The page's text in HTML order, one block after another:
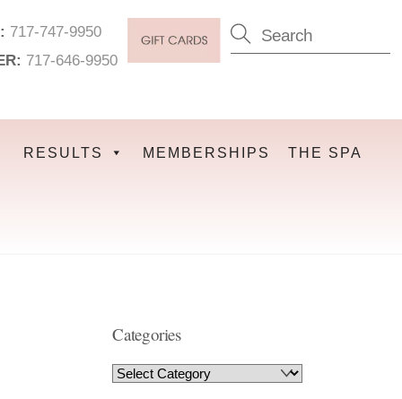
717-747-9950
717-646-9950
RESULTS MEMBERSHIPS THE SPA
Categories